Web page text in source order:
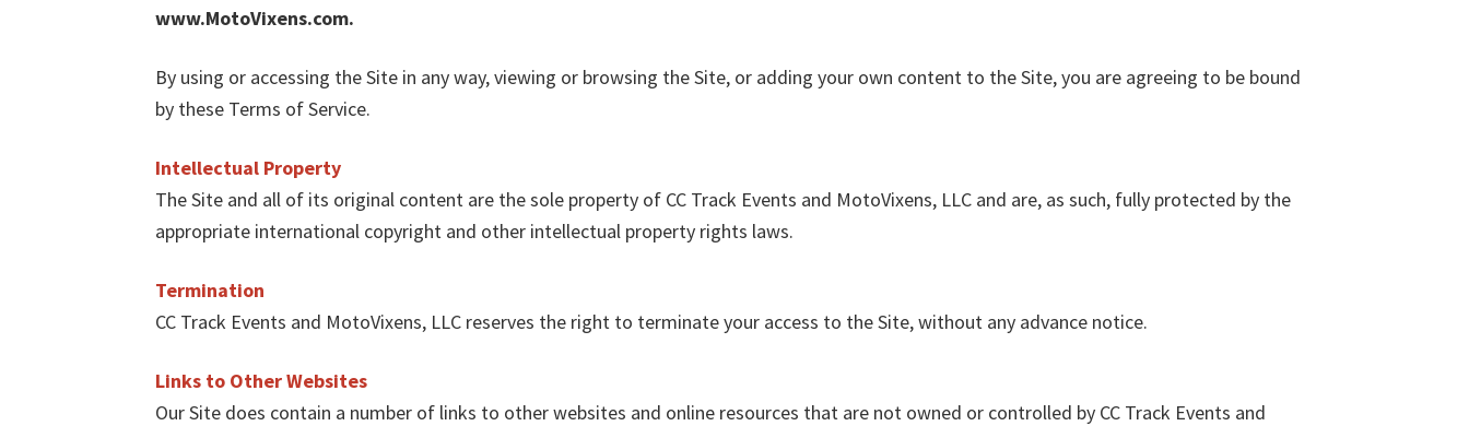
www.MotoVixens.com.
By using or accessing the Site in any way, viewing or browsing the Site, or adding your own content to the Site, you are agreeing to be bound
by these Terms of Service.
Intellectual Property
The Site and all of its original content are the sole property of CC Track Events and MotoVixens, LLC and are, as such, fully protected by the
appropriate international copyright and other intellectual property rights laws.
Termination
CC Track Events and MotoVixens, LLC reserves the right to terminate your access to the Site, without any advance notice.
Links to Other Websites
Our Site does contain a number of links to other websites and online resources that are not owned or controlled by CC Track Events and